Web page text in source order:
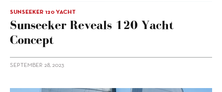
SUNSEEKER 120 YACHT
Sunseeker Reveals 120 Yacht
Concept
SEPTEMBER 28, 2023